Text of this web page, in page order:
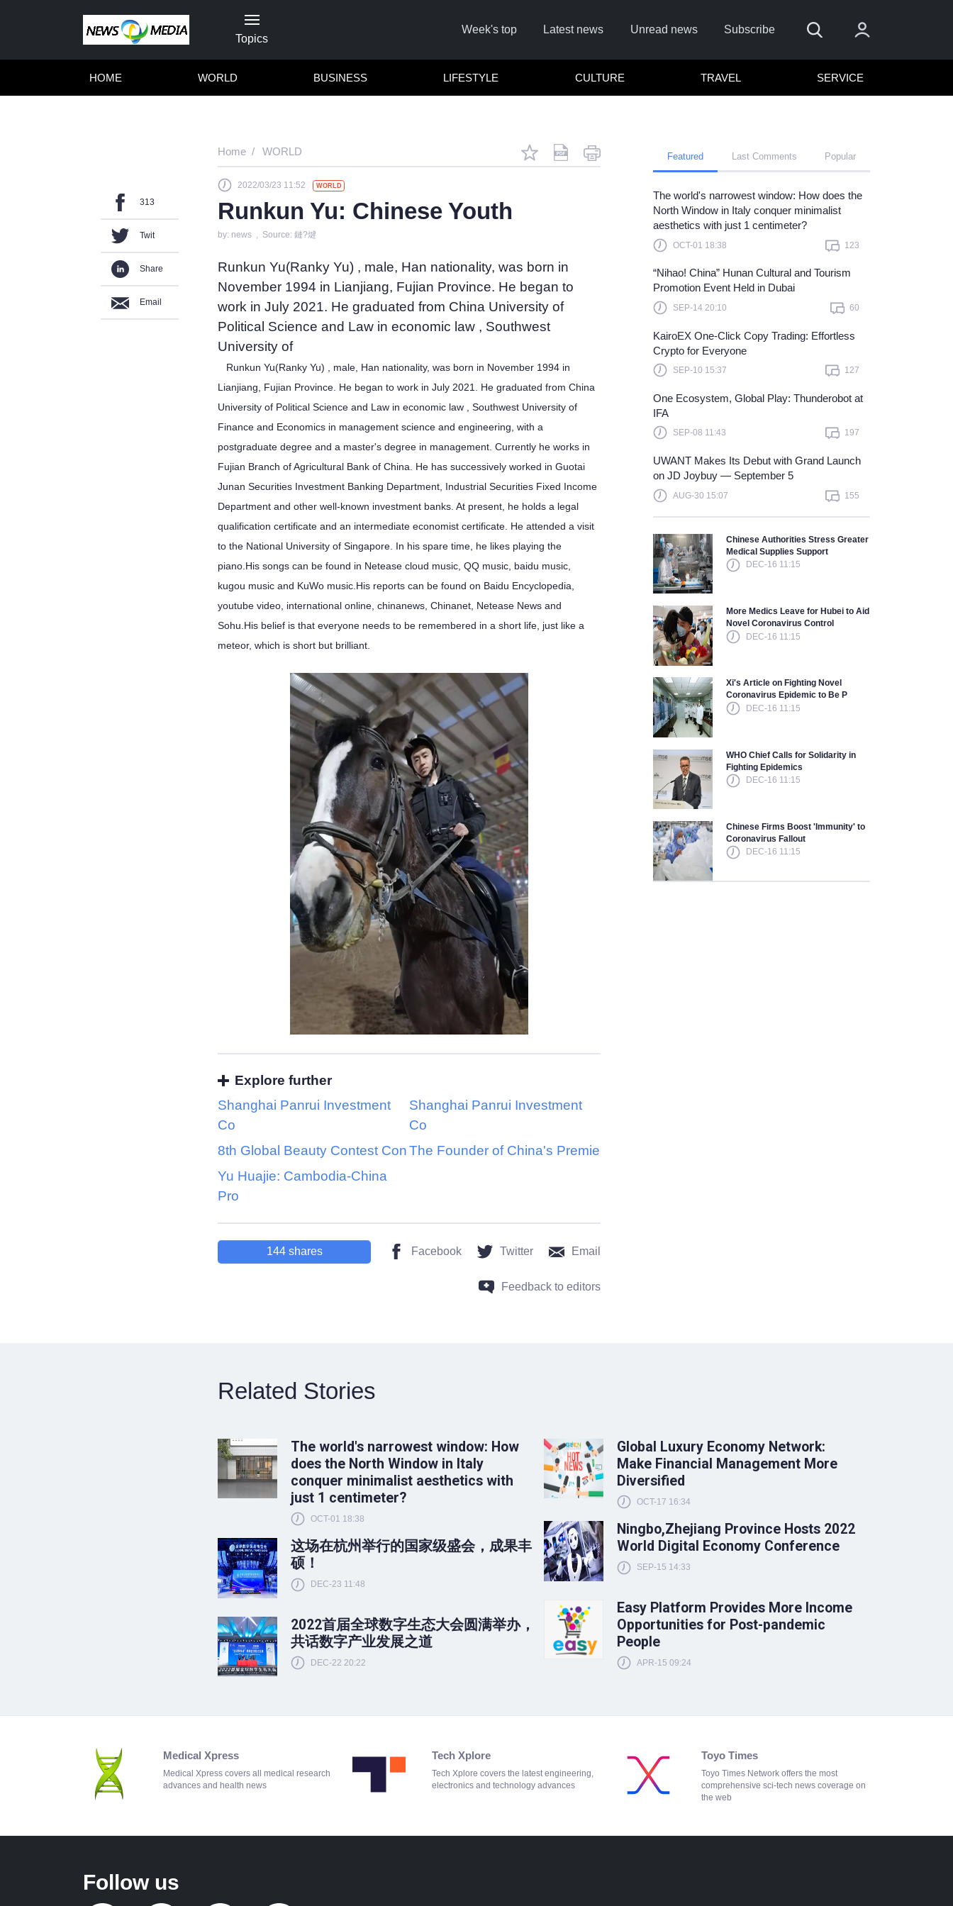
Topics
Week's top Latest news Unread news Subscribe
Remember me
Sign In
Click here to sign in with
Forget Password?
Not a member?Sign up
Learn more
HOME WORLD BUSINESS LIFESTYLE CULTURE TRAVEL SERVICE
313
Twit
Share
Email
Home WORLD
2022/03/23 11:52 WORLD
Runkun Yu: Chinese Youth
by: news , Source: 鏈?煡
Runkun Yu(Ranky Yu) , male, Han nationality, was born in
November 1994 in Lianjiang, Fujian Province. He began to
work in July 2021. He graduated from China University of
Political Science and Law in economic law , Southwest
University of
Runkun Yu(Ranky Yu) , male, Han nationality, was born in November 1994 in
Lianjiang, Fujian Province. He began to work in July 2021. He graduated from China
University of Political Science and Law in economic law , Southwest University of
Finance and Economics in management science and engineering, with a
postgraduate degree and a master's degree in management. Currently he works in
Fujian Branch of Agricultural Bank of China. He has successively worked in Guotai
Junan Securities Investment Banking Department, Industrial Securities Fixed Income
Department and other well-known investment banks. At present, he holds a legal
qualification certificate and an intermediate economist certificate. He attended a visit
to the National University of Singapore. In his spare time, he likes playing the
piano.His songs can be found in Netease cloud music, QQ music, baidu music,
kugou music and KuWo music.His reports can be found on Baidu Encyclopedia,
youtube video, international online, chinanews, Chinanet, Netease News and
Sohu.His belief is that everyone needs to be remembered in a short life, just like a
meteor, which is short but brilliant.
Explore further
Shanghai Panrui Investment
Co
Shanghai Panrui Investment
Co
8th Global Beauty Contest ConThe Founder of China's Premie
Yu Huajie: Cambodia-China
Pro
144shares Facebook Twitter Email
Feedback to editors
Featured Last Comments Popular
The world's narrowest window: How does the
North Window in Italy conquer minimalist
aesthetics with just 1 centimeter?
OCT-01 18:38 123
“Nihao! China” Hunan Cultural and Tourism
Promotion Event Held in Dubai
SEP-14 20:10 60
KairoEX One-Click Copy Trading: Effortless
Crypto for Everyone
SEP-10 15:37 127
One Ecosystem, Global Play: Thunderobot at
IFA
SEP-08 11:43 197
UWANT Makes Its Debut with Grand Launch
on JD Joybuy — September 5
AUG-30 15:07 155
Chinese Authorities Stress Greater
Medical Supplies Support
DEC-16 11:15
More Medics Leave for Hubei to Aid
Novel Coronavirus Control
DEC-16 11:15
Xi's Article on Fighting Novel
Coronavirus Epidemic to Be P
DEC-16 11:15
WHO Chief Calls for Solidarity in
Fighting Epidemics
DEC-16 11:15
Chinese Firms Boost 'Immunity' to
Coronavirus Fallout
DEC-16 11:15
Related Stories
The world's narrowest window: How
does the North Window in Italy
conquer minimalist aesthetics with
just 1 centimeter?
OCT-01 18:38
这场在杭州举行的国家级盛会，成果丰
硕！
DEC-23 11:48
2022首届全球数字生态大会圆满举办，
共话数字产业发展之道
DEC-22 20:22
Global Luxury Economy Network:
Make Financial Management More
Diversified
OCT-17 16:34
Ningbo,Zhejiang Province Hosts 2022
World Digital Economy Conference
SEP-15 14:33
Easy Platform Provides More Income
Opportunities for Post-pandemic
People
APR-15 09:24
Medical Xpress
Medical Xpress covers all medical research
advances and health news
Tech Xplore
Tech Xplore covers the latest engineering,
electronics and technology advances
Toyo Times
Toyo Times Network offers the most
comprehensive sci-tech news coverage on
the web
Follow us